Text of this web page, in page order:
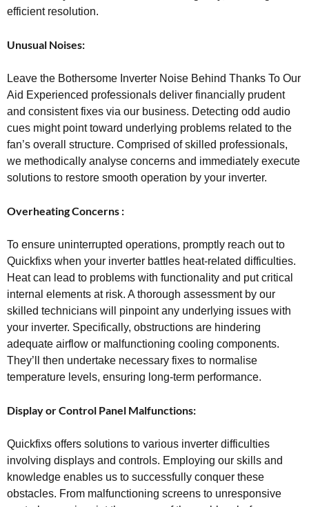
efficient resolution.
Unusual Noises:
Leave the Bothersome Inverter Noise Behind Thanks To Our
Aid Experienced professionals deliver financially prudent
and consistent fixes via our business. Detecting odd audio
cues might point toward underlying problems related to the
fan’s overall structure. Comprised of skilled professionals,
we methodically analyse concerns and immediately execute
solutions to restore smooth operation by your inverter.
Overheating Concerns :
To ensure uninterrupted operations, promptly reach out to
Quickfixs when your inverter battles heat-related difficulties.
Heat can lead to problems with functionality and put critical
internal elements at risk. A thorough assessment by our
skilled technicians will pinpoint any underlying issues with
your inverter. Specifically, obstructions are hindering
adequate airflow or malfunctioning cooling components.
They’ll then undertake necessary fixes to normalise
temperature levels, ensuring long-term performance.
Display or Control Panel Malfunctions:
Quickfixs offers solutions to various inverter difficulties
involving displays and controls. Employing our skills and
knowledge enables us to successfully conquer these
obstacles. From malfunctioning screens to unresponsive